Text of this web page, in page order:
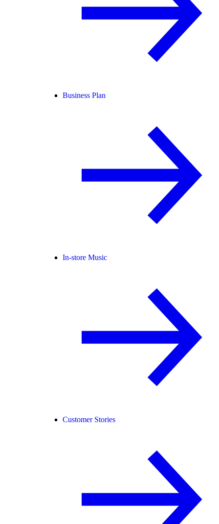
Business Plan
In-store Music
Customer Stories